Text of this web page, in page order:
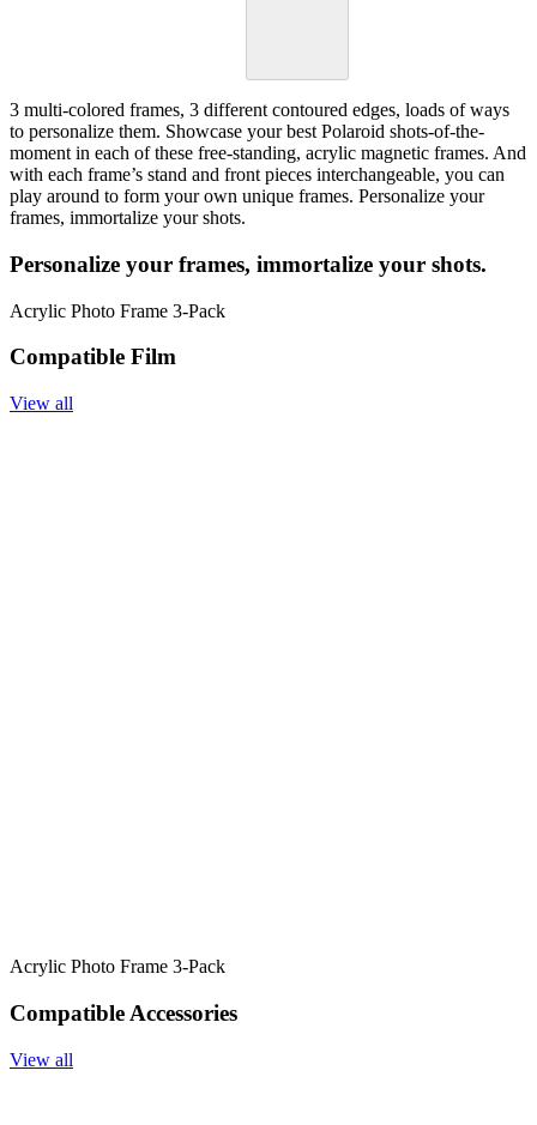
3 multi-colored frames, 3 different contoured edges, loads of ways
to personalize them. Showcase your best Polaroid shots-of-the-
moment in each of these free-standing, acrylic magnetic frames. And
with each frame’s stand and front pieces interchangeable, you can
play around to form your own unique frames. Personalize your
frames, immortalize your shots.
Personalize your frames, immortalize your shots.
Acrylic Photo Frame 3-Pack
Compatible Film
View all
Acrylic Photo Frame 3-Pack
Compatible Accessories
View all